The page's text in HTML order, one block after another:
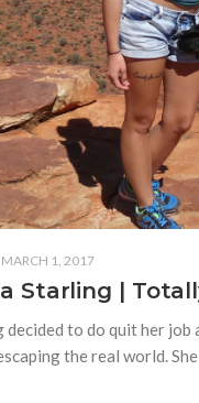
MARCH 1, 2017
Starling |
to do quit her
the real world.